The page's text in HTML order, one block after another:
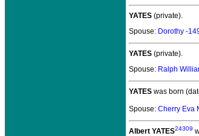
YATES (private).
Spouse: Dorothy -
YATES (private).
Spouse: Ralph
YATES was born
Spouse: Cherry Eva
Albert YATES24309